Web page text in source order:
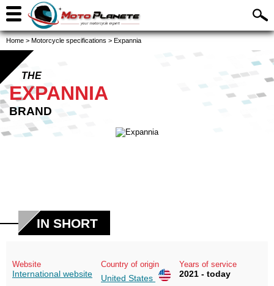
Home > Motorcycle specifications > Expannia
THE
EXPANNIA
BRAND
IN SHORT
Website
International website
Country of origin
United States
Years of service
2021 - today